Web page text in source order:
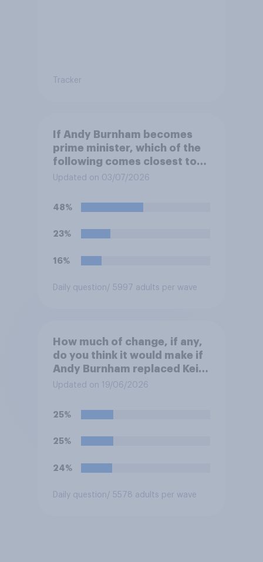
Tracker
If Andy Burnham becomes
prime minister, which of the
following comes closest to
your view?
Updated on 03/07/2026
48%
23%
16%
Daily question/ 5997 adults per wave
How much of change, if any,
do you think it would make if
Andy Burnham replaced Keir
Starmer as Prime Minister?
Updated on 19/06/2026
25%
25%
24%
Daily question/ 5578 adults per wave